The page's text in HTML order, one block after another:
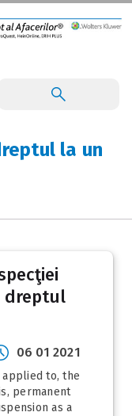
la un
dreptul
06 01 2021
to, the
permanent
as a